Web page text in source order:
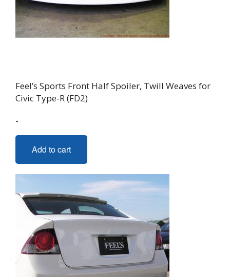
Feel’s Sports Front Half Spoiler, Twill Weaves for
Civic Type-R (FD2)
-
Add to cart